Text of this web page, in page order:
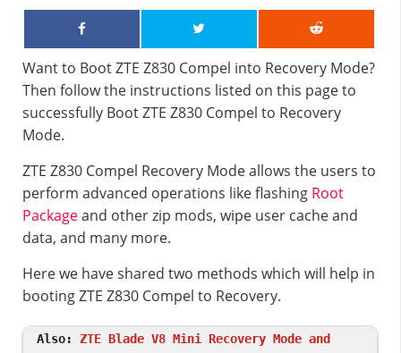
Want to Boot ZTE Z830 Compel into Recovery Mode?
Then follow the instructions listed on this page to
successfully Boot ZTE Z830 Compel to Recovery
Mode.
ZTE Z830 Compel Recovery Mode allows the users to
perform advanced operations like flashing Root
Packageand other zip mods, wipe user cache and
data, and many more.
Here we have shared two methods which will help in
booting ZTE Z830 Compel to Recovery.
Also: ZTE Blade V8 Mini Recovery Mode and